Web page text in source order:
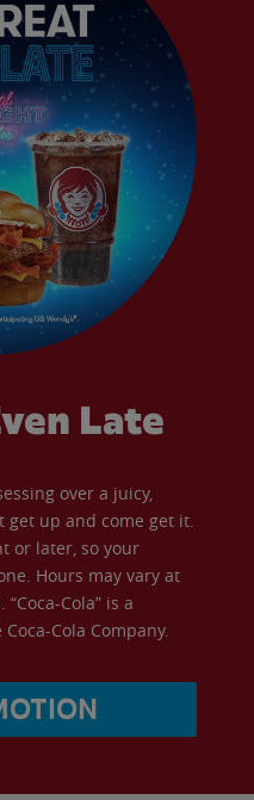
Late
over a juicy,
get up and come get it.
or later, so your
Hours may vary at
Cola” is a
Cola Company.